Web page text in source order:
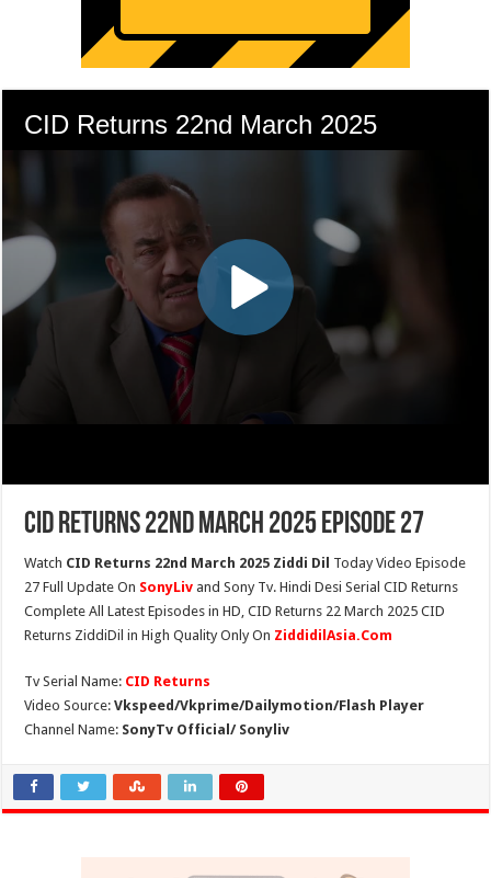
CID Returns 22nd March 2025 Episode 27
Watch CID Returns 22nd March 2025 Ziddi Dil Today Video Episode
27 Full Update On SonyLiv and Sony Tv. Hindi Desi Serial CID Returns
Complete All Latest Episodes in HD, CID Returns 22 March 2025 CID
Returns ZiddiDil in High Quality Only On ZiddidilAsia.Com
Tv Serial Name: CID Returns
Video Source:Vkspeed/Vkprime/Dailymotion/Flash Player
Channel Name: SonyTv Official/ Sonyliv